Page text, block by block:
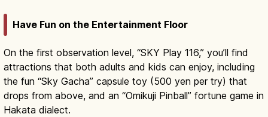
Have Fun on the Entertainment Floor
On the first observation level, “SKY Play 116,” you’ll find
attractions that both adults and kids can enjoy, including
the fun “Sky Gacha” capsule toy (500 yen per try) that
drops from above, and an “Omikuji Pinball” fortune game in
Hakata dialect.